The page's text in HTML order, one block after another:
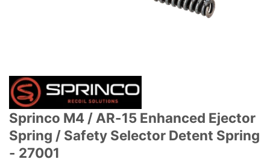
Sprinco M4 / AR-15 Enhanced Ejector
Spring / Safety Selector Detent Spring
- 27001